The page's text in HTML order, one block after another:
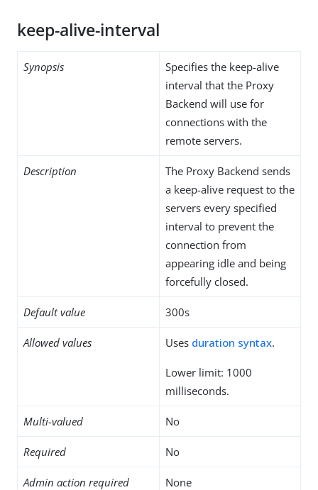
keep-alive-interval
Synopsis
Specifies the keep-alive
interval that the Proxy
Backend will use for
connections with the
remote servers.
Description
The Proxy Backend sends
a keep-alive request to the
servers every specified
interval to prevent the
connection from
appearing idle and being
forcefully closed.
Default value 300s
Allowed values Uses duration syntax.
Lower limit: 1000
milliseconds.
Multi-valued No
Required No
Admin action required None